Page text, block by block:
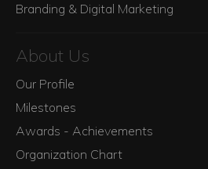
Branding & Digital Marketing
About Us
Our Profile
Milestones
Awards - Achievements
Organization Chart